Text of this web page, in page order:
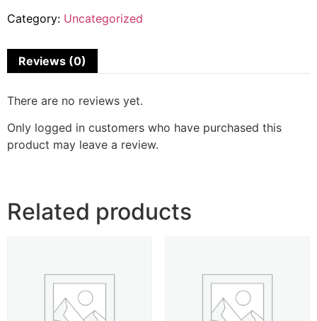
Category: Uncategorized
Reviews (0)
There are no reviews yet.
Only logged in customers who have purchased this
product may leave a review.
Related products